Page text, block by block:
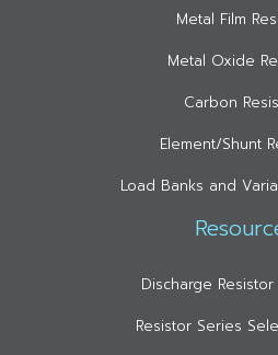
Metal Film
Metal Oxide
Carbon
Element/Shunt
Load Banks and
Discharge
Resistor Series